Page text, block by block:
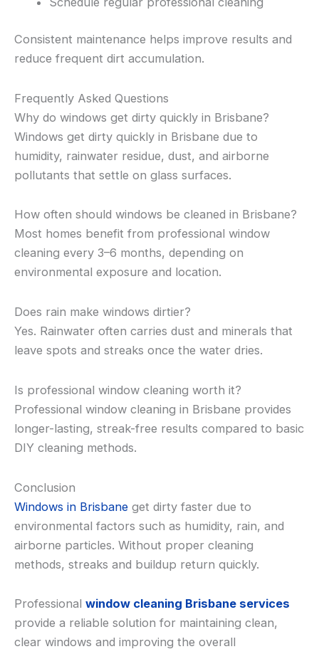
Consistent maintenance helps improve results and
reduce frequent dirt accumulation.
Frequently Asked Questions
Why do windows get dirty quickly in Brisbane?
Windows get dirty quickly in Brisbane due to
humidity, rainwater residue, dust, and airborne
pollutants that settle on glass surfaces.
How often should windows be cleaned in Brisbane?
Most homes benefit from professional window
cleaning every 3–6 months, depending on
environmental exposure and location.
Does rain make windows dirtier?
Yes. Rainwater often carries dust and minerals that
leave spots and streaks once the water dries.
Is professional window cleaning worth it?
Professional window cleaning in Brisbane provides
longer-lasting, streak-free results compared to basic
DIY cleaning methods.
Conclusion
Windows in Brisbane get dirty faster due to
environmental factors such as humidity, rain, and
airborne particles. Without proper cleaning
methods, streaks and buildup return quickly.
Professional window cleaning Brisbane services
provide a reliable solution for maintaining clean,
clear windows and improving the overall